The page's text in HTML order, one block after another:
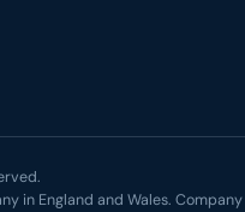
in England and Wales. Company